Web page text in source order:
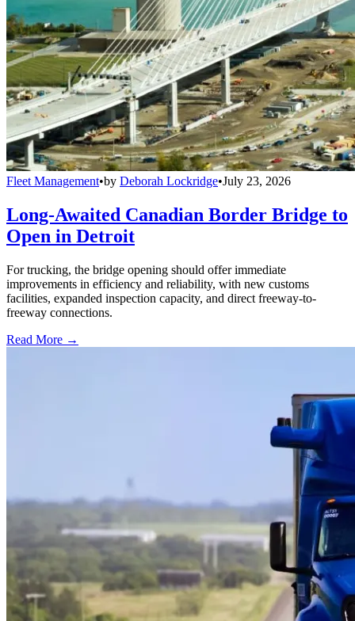
Fleet Management•by Deborah Lockridge•July 23, 2026
Long-Awaited Canadian Border Bridge to
Open in Detroit
For trucking, the bridge opening should offer immediate
improvements in efficiency and reliability, with new customs
facilities, expanded inspection capacity, and direct freeway-to-
freeway connections.
Read More →